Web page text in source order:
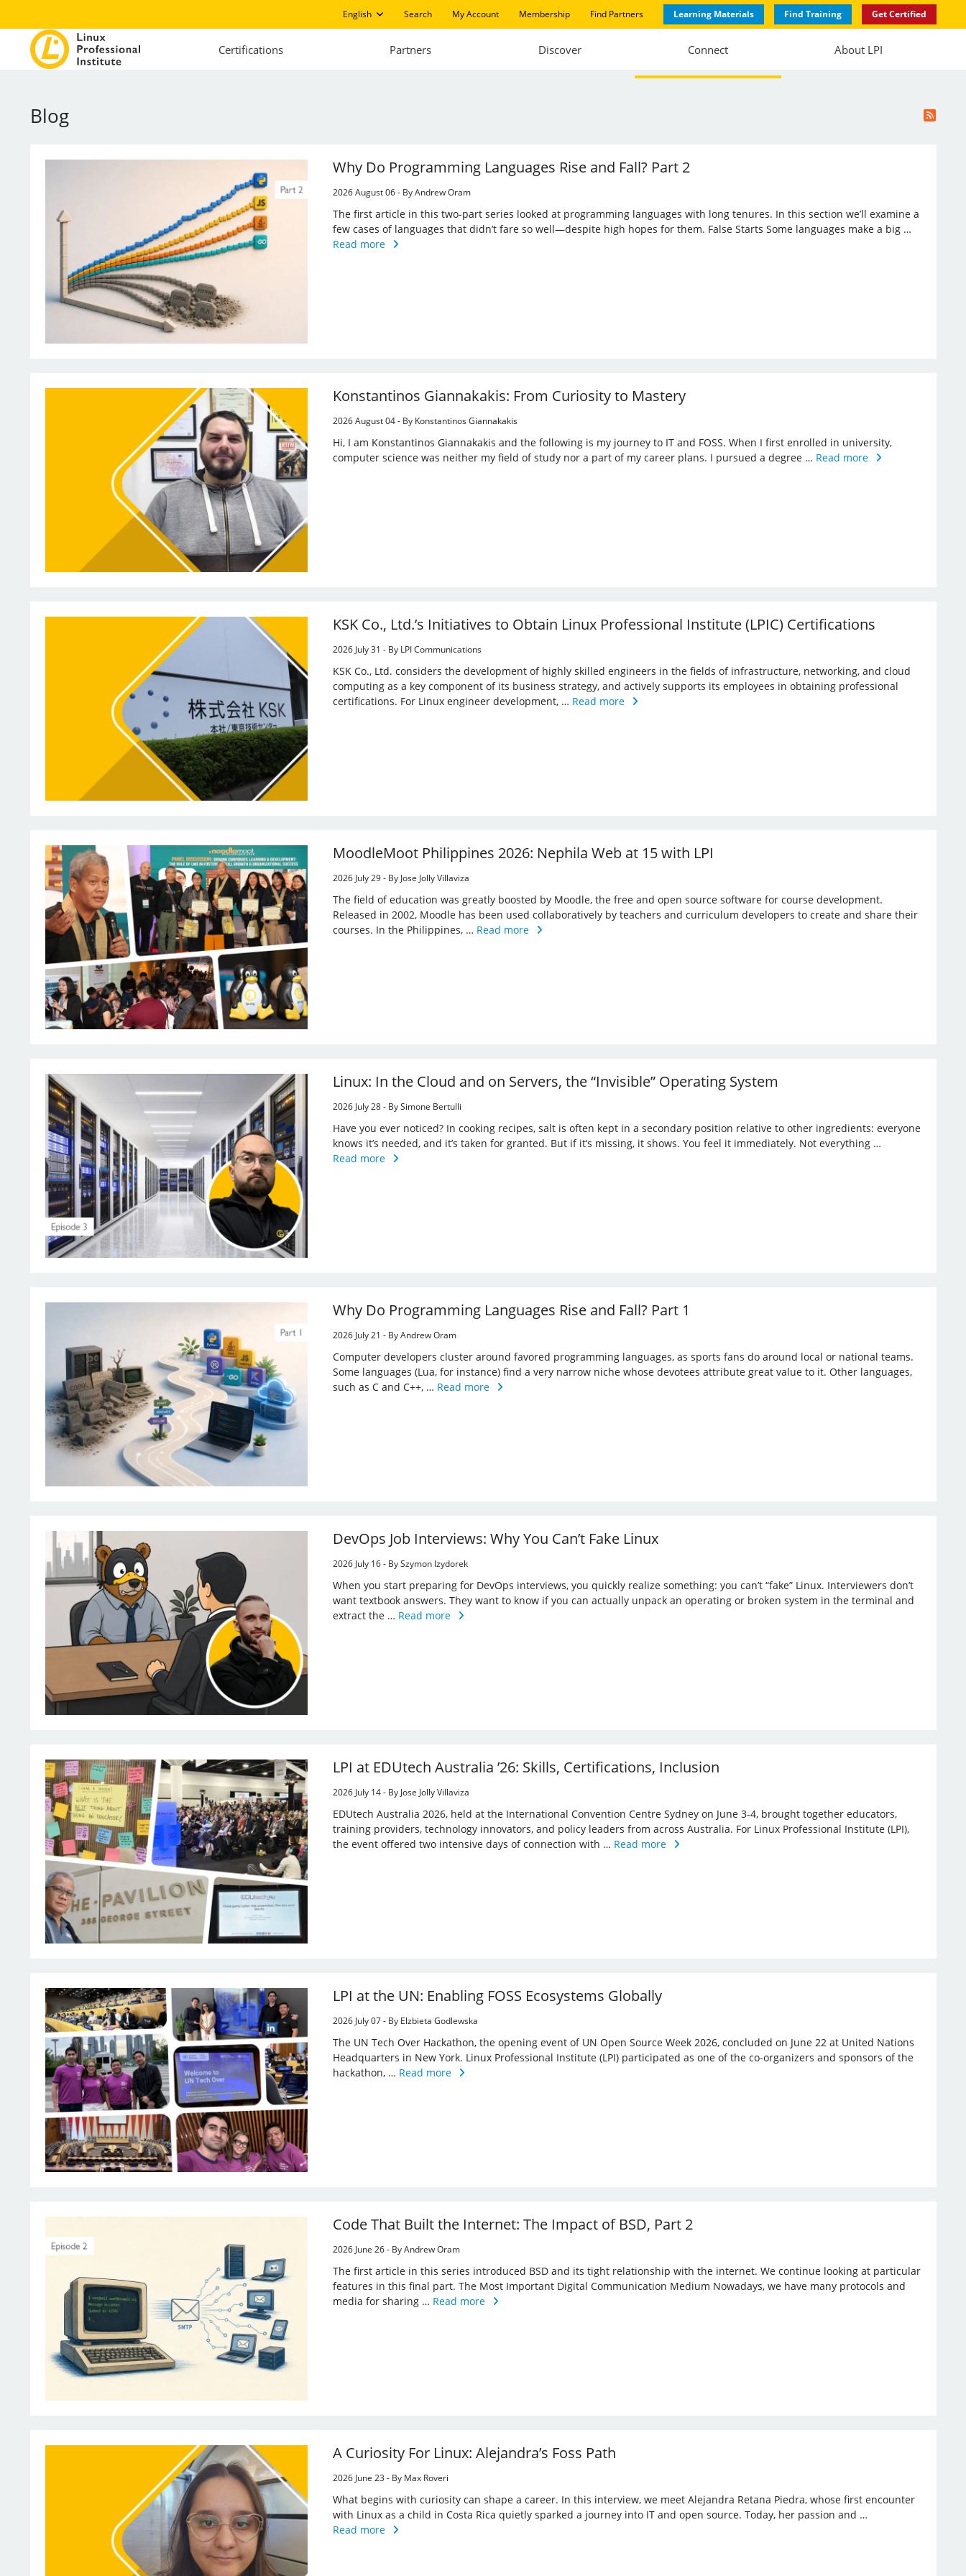
English Search My Account Membership Find Partners Learning Materials Find Training Get Certified
Certifications Partners Discover Connect About LPI
Blog
Why Do Programming Languages Rise and Fall? Part 2
2026 August 06 - By Andrew Oram
The first article in this two-part series looked at programming languages with long tenures. In this section we’ll examine a
few cases of languages that didn’t fare so well—despite high hopes for them. False Starts Some languages make a big …
Read more
Konstantinos Giannakakis: From Curiosity to Mastery
2026 August 04 - By Konstantinos Giannakakis
Hi, I am Konstantinos Giannakakis and the following is my journey to IT and FOSS. When I first enrolled in university,
computer science was neither my field of study nor a part of my career plans. I pursued a degree … Read more
KSK Co., Ltd.’s Initiatives to Obtain Linux Professional Institute (LPIC) Certifications
2026 July 31 - By LPI Communications
KSK Co., Ltd. considers the development of highly skilled engineers in the fields of infrastructure, networking, and cloud
computing as a key component of its business strategy, and actively supports its employees in obtaining professional
certifications. For Linux engineer development, … Read more
MoodleMoot Philippines 2026: Nephila Web at 15 with LPI
2026 July 29 - By Jose Jolly Villaviza
The field of education was greatly boosted by Moodle, the free and open source software for course development.
Released in 2002, Moodle has been used collaboratively by teachers and curriculum developers to create and share their
courses. In the Philippines, … Read more
Linux: In the Cloud and on Servers, the “Invisible” Operating System
2026 July 28 - By Simone Bertulli
Have you ever noticed? In cooking recipes, salt is often kept in a secondary position relative to other ingredients: everyone
knows it’s needed, and it’s taken for granted. But if it’s missing, it shows. You feel it immediately. Not everything …
Read more
Why Do Programming Languages Rise and Fall? Part 1
2026 July 21 - By Andrew Oram
Computer developers cluster around favored programming languages, as sports fans do around local or national teams.
Some languages (Lua, for instance) find a very narrow niche whose devotees attribute great value to it. Other languages,
such as C and C++, … Read more
DevOps Job Interviews: Why You Can’t Fake Linux
2026 July 16 - By Szymon Izydorek
When you start preparing for DevOps interviews, you quickly realize something: you can’t “fake” Linux. Interviewers don’t
want textbook answers. They want to know if you can actually unpack an operating or broken system in the terminal and
extract the … Read more
LPI at EDUtech Australia ’26: Skills, Certifications, Inclusion
2026 July 14 - By Jose Jolly Villaviza
EDUtech Australia 2026, held at the International Convention Centre Sydney on June 3-4, brought together educators,
training providers, technology innovators, and policy leaders from across Australia. For Linux Professional Institute (LPI),
the event offered two intensive days of connection with … Read more
LPI at the UN: Enabling FOSS Ecosystems Globally
2026 July 07 - By Elzbieta Godlewska
The UN Tech Over Hackathon, the opening event of UN Open Source Week 2026, concluded on June 22 at United Nations
Headquarters in New York. Linux Professional Institute (LPI) participated as one of the co-organizers and sponsors of the
hackathon, … Read more
Code That Built the Internet: The Impact of BSD, Part 2
2026 June 26 - By Andrew Oram
The first article in this series introduced BSD and its tight relationship with the internet. We continue looking at particular
features in this final part. The Most Important Digital Communication Medium Nowadays, we have many protocols and
media for sharing … Read more
A Curiosity For Linux: Alejandra’s Foss Path
2026 June 23 - By Max Roveri
What begins with curiosity can shape a career. In this interview, we meet Alejandra Retana Piedra, whose first encounter
with Linux as a child in Costa Rica quietly sparked a journey into IT and open source. Today, her passion and …
Read more